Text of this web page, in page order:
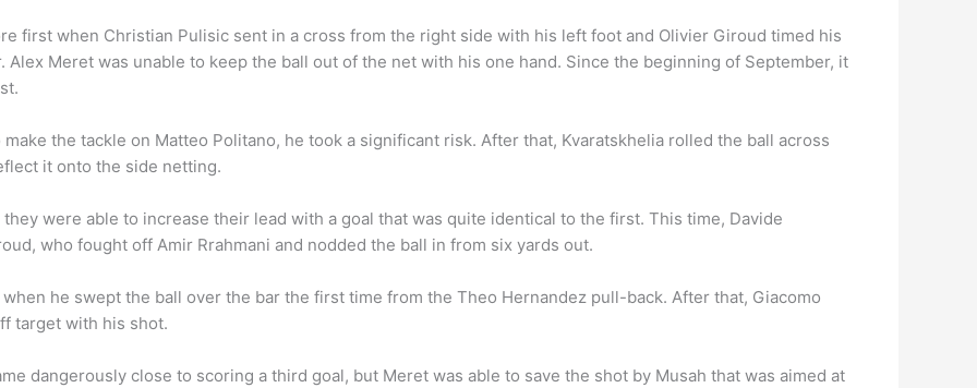
first when Christian Pulisic sent in a cross from the right side with his left foot and Olivier Giroud timed his
Meret was unable to keep the ball out of the net with his one hand. Since the beginning of September, it
the tackle on Matteo Politano, he took a significant risk. After that, Kvaratskhelia rolled the ball across
it onto the side netting.
were able to increase their lead with a goal that was quite identical to the first. This time, Davide
who fought off Amir Rrahmani and nodded the ball in from six yards out.
he swept the ball over the bar the first time from the Theo Hernandez pull-back. After that, Giacomo
target with his shot.
dangerously close to scoring a third goal, but Meret was able to save the shot by Musah that was aimed at